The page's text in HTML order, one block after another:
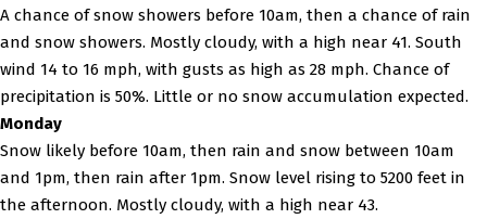
A chance of snow showers before 10am, then a chance of rain
and snow showers. Mostly cloudy, with a high near 41. South
wind 14 to 16 mph, with gusts as high as 28 mph. Chance of
precipitation is 50%. Little or no snow accumulation expected.
Monday
Snow likely before 10am, then rain and snow between 10am
and 1pm, then rain after 1pm. Snow level rising to 5200 feet in
the afternoon. Mostly cloudy, with a high near 43.